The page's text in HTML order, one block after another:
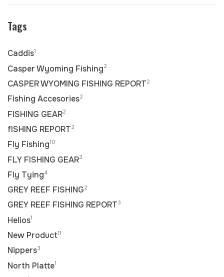
Tags
Caddis1
Casper Wyoming Fishing2
CASPER WYOMING FISHING REPORT2
Fishing Accesories2
FISHING GEAR2
fISHING REPORT2
Fly Fishing10
FLY FISHING GEAR3
Fly Tying4
GREY REEF FISHING2
GREY REEF FISHING REPORT3
Helios1
New Product11
Nippers3
North Platte1